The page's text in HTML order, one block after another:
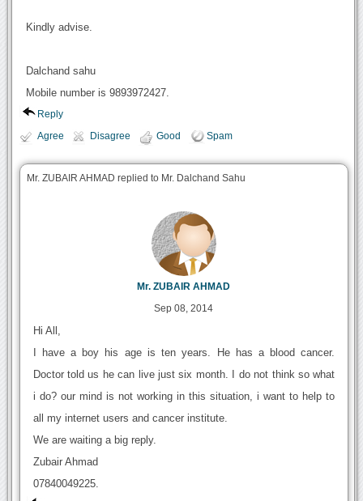
Kindly advise.
Dalchand sahu
Mobile number is 9893972427.
Reply
Agree Disagree Good Spam
Mr. ZUBAIR AHMAD replied to Mr. Dalchand Sahu
Mr. ZUBAIR AHMAD
Sep 08, 2014
Hi All,
I have a boy his age is ten years. He has a blood cancer.
Doctor told us he can live just six month. I do not think so what
i do? our mind is not working in this situation, i want to help to
all my internet users and cancer institute.
We are waiting a big reply.
Zubair Ahmad
07840049225.